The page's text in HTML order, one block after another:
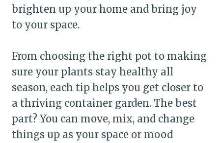
brighten up your home and bring joy
to your space.
From choosing the right pot to making
sure your plants stay healthy all
season, each tip helps you get closer to
a thriving container garden. The best
part? You can move, mix, and change
things up as your space or mood